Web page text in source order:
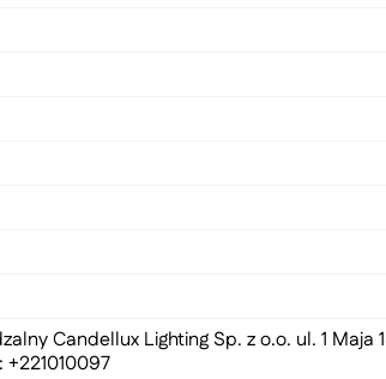
Candellux Lighting Sp. z o.o. ul. 1 Maja
+221010097